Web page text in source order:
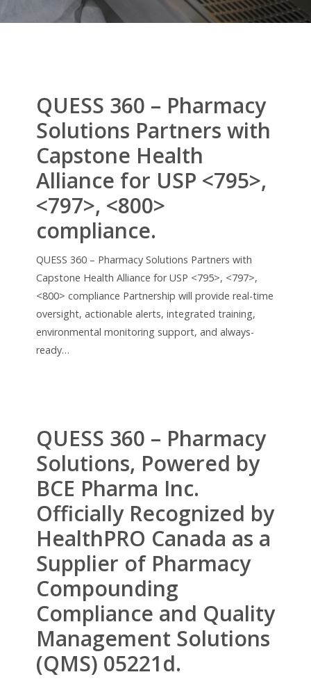
QUESS 360 – Pharmacy
Solutions Partners with
Capstone Health
Alliance for USP <795>,
<797>, <800>
compliance.
QUESS 360 – Pharmacy Solutions Partners with
Capstone Health Alliance for USP <795>, <797>,
<800> compliance Partnership will provide real-time
oversight, actionable alerts, integrated training,
environmental monitoring support, and always-
ready…
QUESS 360 – Pharmacy
Solutions, Powered by
BCE Pharma Inc.
Officially Recognized by
HealthPRO Canada as a
Supplier of Pharmacy
Compounding
Compliance and Quality
Management Solutions
(QMS) 05221d.